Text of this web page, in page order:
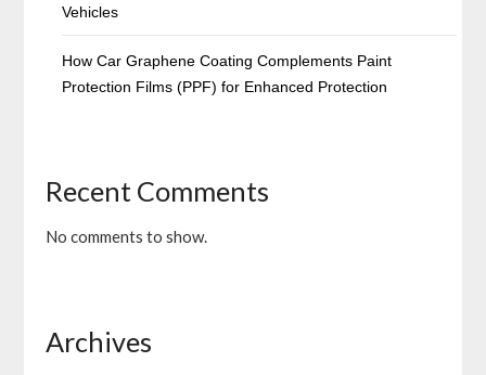
Vehicles
How Car Graphene Coating Complements Paint
Protection Films (PPF) for Enhanced Protection
Recent Comments
No comments to show.
Archives